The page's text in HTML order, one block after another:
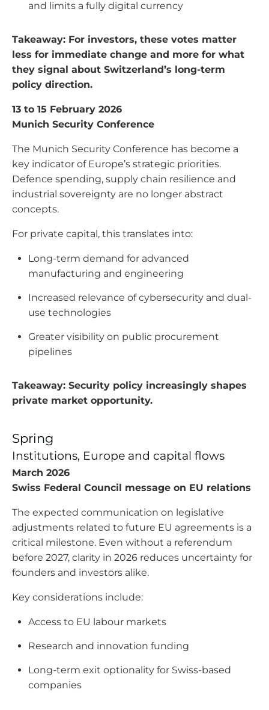
and limits a fully digital currency
Takeaway: For investors, these votes matter
less for immediate change and more for what
they signal about Switzerland’s long-term
policy direction.
13 to 15 February 2026
Munich Security Conference
The Munich Security Conference has become a
key indicator of Europe’s strategic priorities.
Defence spending, supply chain resilience and
industrial sovereignty are no longer abstract
concepts.
For private capital, this translates into:
Long-term demand for advanced
manufacturing and engineering
Increased relevance of cybersecurity and dual-
use technologies
Greater visibility on public procurement
pipelines
Takeaway: Security policy increasingly shapes
private market opportunity.
Spring
Institutions, Europe and capital flows
March 2026
Swiss Federal Council message on EU relations
The expected communication on legislative
adjustments related to future EU agreements is a
critical milestone. Even without a referendum
before 2027, clarity in 2026 reduces uncertainty for
founders and investors alike.
Key considerations include:
Access to EU labour markets
Research and innovation funding
Long-term exit optionality for Swiss-based
companies